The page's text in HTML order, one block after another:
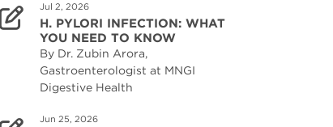
Jul 2, 2026
H. PYLORI INFECTION: WHAT
YOU NEED TO KNOW
By Dr. Zubin Arora,
Gastroenterologist at MNGI
Digestive Health
Jun 25, 2026